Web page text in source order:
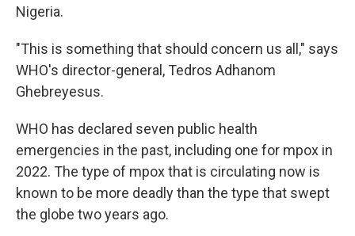
Nigeria.
"This is something that should concern us all," says
WHO's director-general, Tedros Adhanom
Ghebreyesus.
WHO has declared seven public health
emergencies in the past, including one for mpox in
2022. The type of mpox that is circulating now is
known to be more deadly than the type that swept
the globe two years ago.